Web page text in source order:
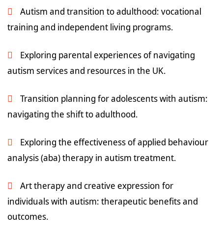
Autism and transition to adulthood: vocational
training and independent living programs.
Exploring parental experiences of navigating
autism services and resources in the UK.
Transition planning for adolescents with autism:
navigating the shift to adulthood.
Exploring the effectiveness of applied behaviour
analysis (aba) therapy in autism treatment.
Art therapy and creative expression for
individuals with autism: therapeutic benefits and
outcomes.